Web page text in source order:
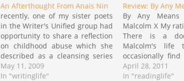
An Afterthought From Anais Nin
recently, one of my sister poets
in the Writer's Unified group had
opportunity to share a reflection
on childhood abuse which she
described as a cleansing series
of thoughts. in my response to
that piece, i offered her this
May 11, 2009
In "writinglife"
Review: By Any
By Any Means
Malcolm X My
There is a
Malcolm's life
occasionally
some copies
Malcolm X. I
April 28, 2011
In "readinglife"